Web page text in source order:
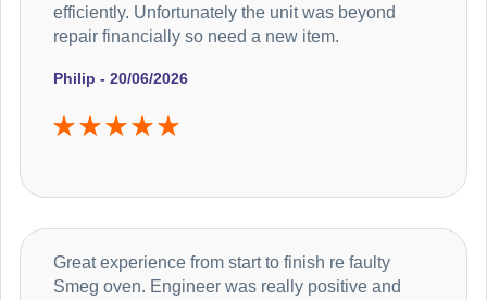
Philip - 20/06/2026
efficiently. Unfortunately the unit was beyond
repair financially so need a new item.
Great experience from start to finish re faulty
Smeg oven. Engineer was really positive and